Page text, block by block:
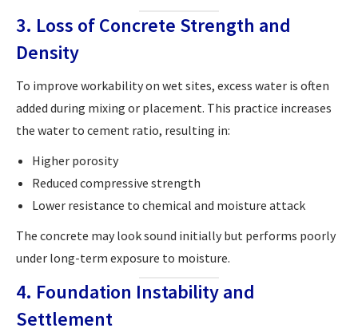
3. Loss of Concrete Strength and
Density
To improve workability on wet sites, excess water is often
added during mixing or placement. This practice increases
the water to cement ratio, resulting in:
Higher porosity
Reduced compressive strength
Lower resistance to chemical and moisture attack
The concrete may look sound initially but performs poorly
under long-term exposure to moisture.
4. Foundation Instability and
Settlement